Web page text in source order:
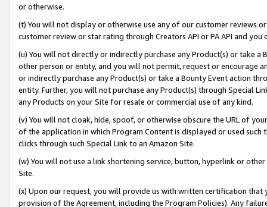
or otherwise.
(t) You will not display or otherwise use any of our customer reviews
customer review or star rating through Creators API or PA API and
(u) You will not directly or indirectly purchase any Product(s) or take
other person or entity, and you will not permit, request or encourage
or indirectly purchase any Product(s) or take a Bounty Event action
entity. Further, you will not purchase any Product(s) through Special
any Products on your Site for resale or commercial use of any kind.
(v) You will not cloak, hide, spoof, or otherwise obscure the URL of
of the application in which Program Content is displayed or used
clicks through such Special Link to an Amazon Site.
(w) You will not use a link shortening service, button, hyperlink or
Site.
(x) Upon our request, you will provide us with written certification
provision of the Agreement, including the Program Policies). Any